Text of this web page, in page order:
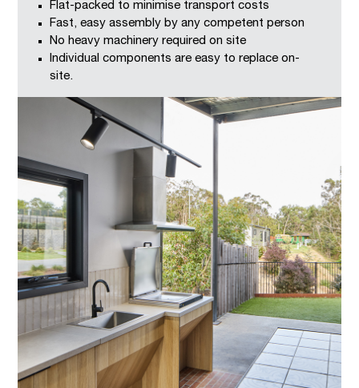
Flat-packed to minimise transport costs
Fast, easy assembly by any competent person
No heavy machinery required on site
Individual components are easy to replace on-
site.